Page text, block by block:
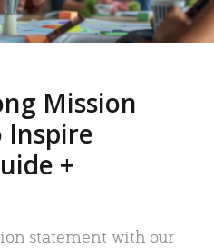
Mission
Inspire
+
statement with our